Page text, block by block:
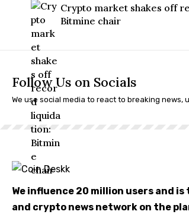
Crypto market shakes off
Bitmine chair
Follow Us on Socials
We use social media to react to breaking
We influence 20 million users and
and crypto news network on the